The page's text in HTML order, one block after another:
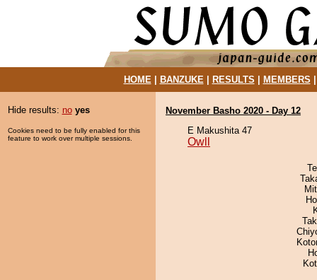
HOME| BANZUKE| RESULTS MEMBERS
Hide results: no yes
Cookies need to be fully enabled for this
feature to work over multiple sessions.
November Basho 2020 - Day 12
E Makushita 47
Owll